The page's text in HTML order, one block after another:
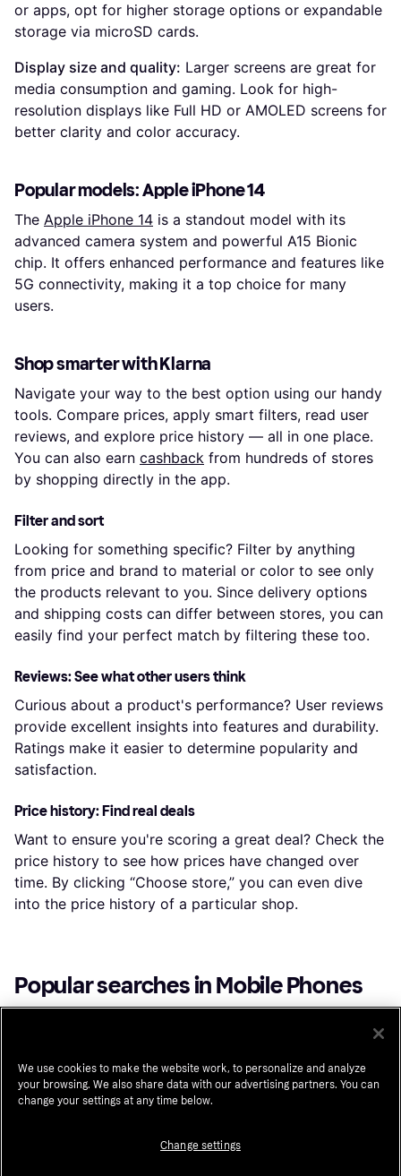
or apps, opt for higher storage options or expandable
storage via microSD cards.
Display size and quality: Larger screens are great for
media consumption and gaming. Look for high-
resolution displays like Full HD or AMOLED screens for
better clarity and color accuracy.
Popular models: Apple iPhone 14
The Apple iPhone 14 is a standout model with its
advanced camera system and powerful A15 Bionic
chip. It offers enhanced performance and features like
5G connectivity, making it a top choice for many
users.
Shop smarter with Klarna
Navigate your way to the best option using our handy
tools. Compare prices, apply smart filters, read user
reviews, and explore price history — all in one place.
You can also earn cashback from hundreds of stores
by shopping directly in the app.
Filter and sort
Looking for something specific? Filter by anything
from price and brand to material or color to see only
the products relevant to you. Since delivery options
and shipping costs can differ between stores, you can
easily find your perfect match by filtering these too.
Reviews: See what other users think
Curious about a product's performance? User reviews
provide excellent insights into features and durability.
Ratings make it easier to determine popularity and
satisfaction.
Price history: Find real deals
Want to ensure you're scoring a great deal? Check the
price history to see how prices have changed over
time. By clicking “Choose store,” you can even dive
into the price history of a particular shop.
Popular searches in Mobile Phones
Unlocked Cellphone Iphone 16 Pro Max
Xiaomi
We use cookies to make the website work, to personalize and analyze
your browsing. We also share data with our advertising partners. You can
change your settings at any time below.
Change settings